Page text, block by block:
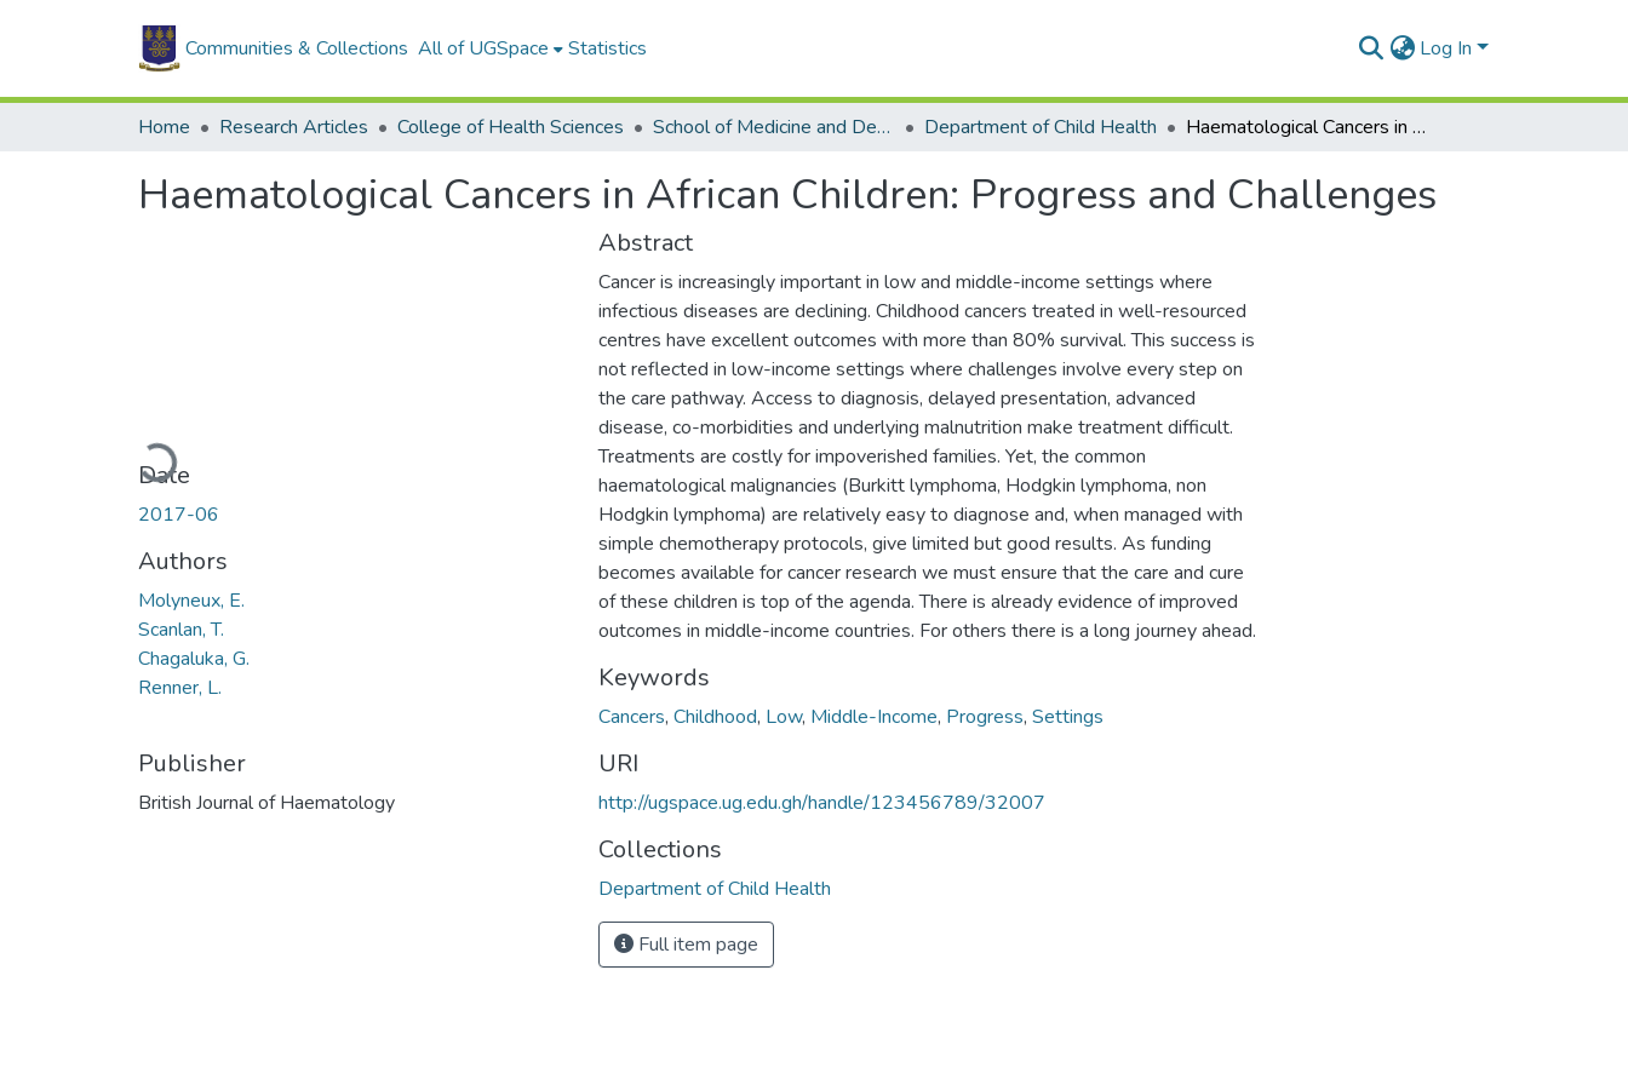
Communities & Collections All of UGSpace Statistics Log In
Home Research Articles College of Health Sciences School of Medicine and Dentistry Department of Child Health Haematological Cancers in African Children: Progress and Challenges
Haematological Cancers in African Children: Progress and Challenges
Loading...
Date
2017-06
Authors
Molyneux, E.
Scanlan, T.
Chagaluka, G.
Renner, L.
Publisher
British Journal of Haematology
Abstract
Cancer is increasingly important in low and middle-income settings where
infectious diseases are declining. Childhood cancers treated in well-resourced
centres have excellent outcomes with more than 80% survival. This success is
not reflected in low-income settings where challenges involve every step on
the care pathway. Access to diagnosis, delayed presentation, advanced
disease, co-morbidities and underlying malnutrition make treatment difficult.
Treatments are costly for impoverished families. Yet, the common
haematological malignancies (Burkitt lymphoma, Hodgkin lymphoma, non
Hodgkin lymphoma) are relatively easy to diagnose and, when managed with
simple chemotherapy protocols, give limited but good results. As funding
becomes available for cancer research we must ensure that the care and cure
of these children is top of the agenda. There is already evidence of improved
outcomes in middle-income countries. For others there is a long journey ahead.
Keywords
Cancers, Childhood, Low, Middle-Income, Progress, Settings
URI
http://ugspace.ug.edu.gh/handle/123456789/32007
Collections
Department of Child Health
Full item page